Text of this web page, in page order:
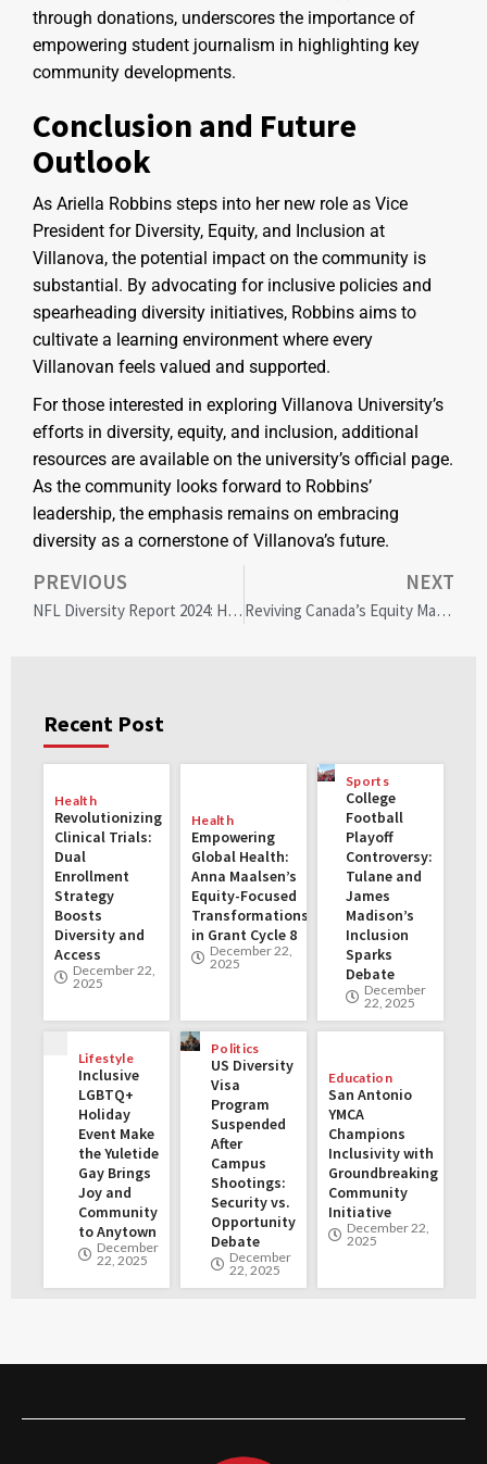
through donations, underscores the importance of
empowering student journalism in highlighting key
community developments.
Conclusion and Future
Outlook
As Ariella Robbins steps into her new role as Vice
President for Diversity, Equity, and Inclusion at
Villanova, the potential impact on the community is
substantial. By advocating for inclusive policies and
spearheading diversity initiatives, Robbins aims to
cultivate a learning environment where every
Villanovan feels valued and supported.
For those interested in exploring Villanova University’s
efforts in diversity, equity, and inclusion, additional
resources are available on the university’s official page.
As the community looks forward to Robbins’
leadership, the emphasis remains on embracing
diversity as a cornerstone of Villanova’s future.
PREVIOUS
NFL Diversity Report 2024: Historic Head Coach Gains, Offensive Coordinator Setbacks Unveiled
NEXT
Reviving Canada’s Equity Markets: Strategies for Sustainable Economic Growth and Global Competitiveness
Recent Post
Health
Revolutionizing
Clinical Trials:
Dual
Enrollment
Strategy
Boosts
Diversity and
Access
December 22,
2025
Health
Empowering
Global Health:
Anna Maalsen’s
Equity-Focused
Transformations
in Grant Cycle 8
December 22,
2025
Sports
College
Football
Playoff
Controversy:
Tulane and
James
Madison’s
Inclusion
Sparks
Debate
December
22, 2025
Lifestyle
Inclusive
LGBTQ+
Holiday
Event Make
the Yuletide
Gay Brings
Joy and
Community
to Anytown
December
22, 2025
Politics
US Diversity
Visa
Program
Suspended
After
Campus
Shootings:
Security vs.
Opportunity
Debate
December
22, 2025
Education
San Antonio
YMCA
Champions
Inclusivity with
Groundbreaking
Community
Initiative
December 22,
2025